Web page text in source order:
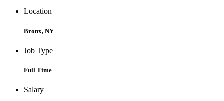
Location
Bronx, NY
Job Type
Full Time
Salary